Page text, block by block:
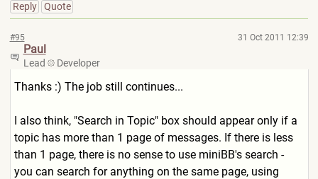
Reply Quote
#95 31 Oct 2011 12:39
Paul
Lead Developer
Thanks :) The job still continues...
I also think, "Search in Topic" box should appear only if a
topic has more than 1 page of messages. If there is less
than 1 page, there is no sense to use miniBB's search -
you can search for anything on the same page, using